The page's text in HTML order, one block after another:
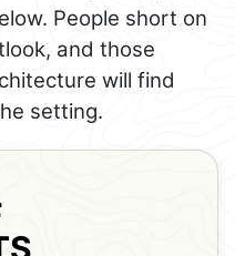
People short on
and those
will find
setting.